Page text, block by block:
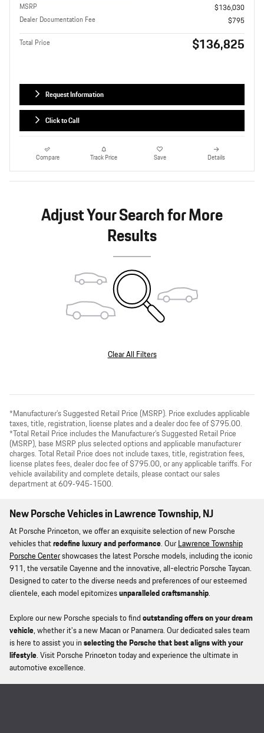
MSRP
$136,030
Dealer Documentation Fee
$795
Total Price $136,825
Request Information
Click to Call
Compare Track Price Save Details
Adjust Your Search for More
Results
Clear All Filters
*Manufacturer’s Suggested Retail Price (MSRP). Price excludes applicable
taxes, title, registration, license plates and a dealer doc fee of $795.00.
*Total Retail Price includes the Manufacturer’s Suggested Retail Price
(MSRP), base MSRP plus selected options and applicable manufacturer
charges. Total Retail Price does not include taxes, title, registration fees,
license plates fees, dealer doc fee of $795.00, or any applicable tariffs. For
vehicle availability and complete details, please contact our sales
department at 609‑945‑1500.
New Porsche Vehicles in Lawrence Township, NJ
At Porsche Princeton, we offer an exquisite selection of new Porsche
vehicles thatredefine luxury and performance. OurLawrence Township
Porsche Centershowcases the latest Porsche models, including the iconic
911, the versatile Cayenne and the innovative, all-electric Porsche Taycan.
Designed to cater to the diverse needs and preferences of our esteemed
clientele, each model epitomizesunparalleled craftsmanship.
Explore our new Porsche specials to findoutstanding offers on your dream
vehicle, whether it's a new Macan or Panamera. Our dedicated sales team
is here to assist you in selecting the Porsche that best aligns with your
lifestyle. Visit Porsche Princeton today and experience the ultimate in
automotive excellence.